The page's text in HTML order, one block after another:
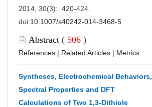
2014, 30(3): 420-424.
doi:10.1007/s40242-014-3468-5
Abstract ( 506 )
References | Related Articles | Metrics
Syntheses, Electrochemical Behaviors,
Spectral Properties and DFT
Calculations of Two 1,3-Dithiole